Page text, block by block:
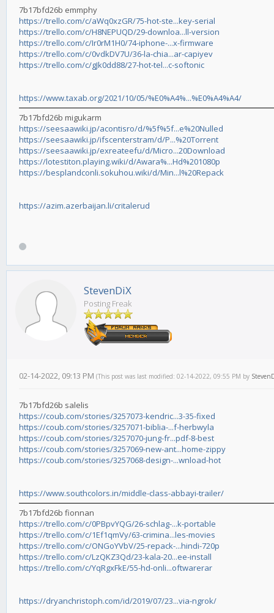
7b17bfd26b emmphy
https://trello.com/c/aWq0xzGR/75-hot-ste...key-serial
https://trello.com/c/H8NEPUQD/29-downloa...ll-version
https://trello.com/c/Ir0rM1H0/74-iphone-...x-firmware
https://trello.com/c/0vdkDV7U/36-la-chia...ar-capiyev
https://trello.com/c/gJk0dd88/27-hot-tel...c-softonic
https://www.taxab.org/2021/10/05/%E0%A4%...%E0%A4%A4/
7b17bfd26b migukarm
https://seesaawiki.jp/acontisro/d/%5f%5f...e%20Nulled
https://seesaawiki.jp/ifscenterstram/d/P...%20Torrent
https://seesaawiki.jp/exreateefu/d/Micro...20Download
https://lotestiton.playing.wiki/d/Awara%...Hd%201080p
https://besplandconli.sokuhou.wiki/d/Min...l%20Repack
https://azim.azerbaijan.li/critalerud
StevenDiX
Posting Freak
02-14-2022, 09:13 PM (This post was last modified: 02-14-2022, 09:55 PM by
7b17bfd26b salelis
https://coub.com/stories/3257073-kendric...3-35-fixed
https://coub.com/stories/3257071-biblia-...f-herbwyla
https://coub.com/stories/3257070-jung-fr...pdf-8-best
https://coub.com/stories/3257069-new-ant...home-zippy
https://coub.com/stories/3257068-design-...wnload-hot
https://www.southcolors.in/middle-class-abbayi-trailer/
7b17bfd26b fionnan
https://trello.com/c/0PBpvYQG/26-schlag-...k-portable
https://trello.com/c/1Ef1qmVy/63-crimina...les-movies
https://trello.com/c/ONGoYVbV/25-repack-...hindi-720p
https://trello.com/c/LzQKZ3Qd/23-kala-20...ee-install
https://trello.com/c/YqRgxFkE/55-hd-onli...oftwarerar
https://dryanchristoph.com/id/2019/07/23...via-ngrok/